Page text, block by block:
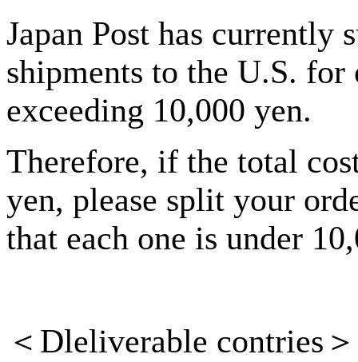
Japan Post has currently
shipments to the U.S.
exceeding 10,000 yen.
Therefore, if the total
yen, please split your
that each one is under
＜ Dleliverable contries ＞